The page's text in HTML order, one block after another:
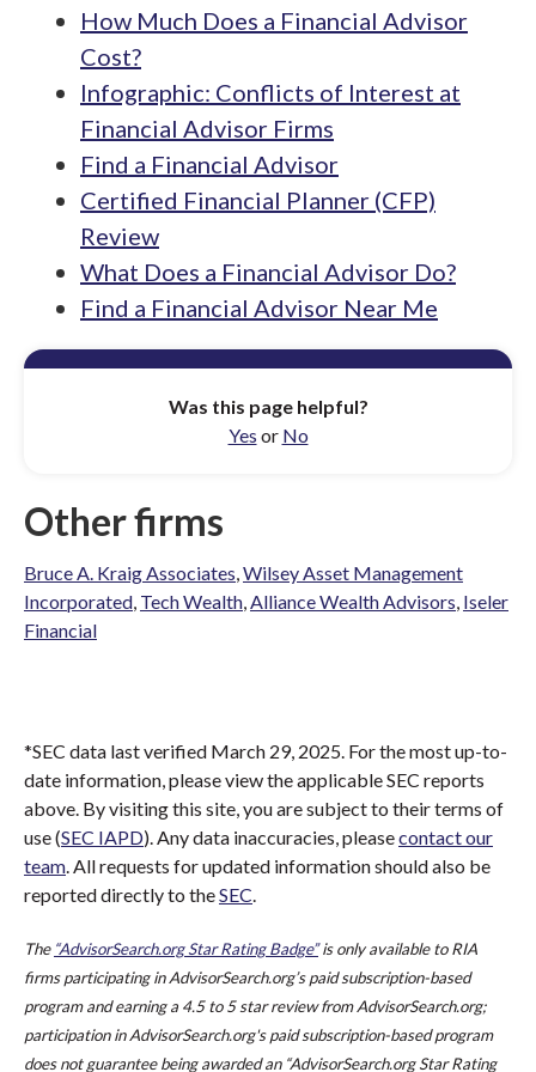
How Much Does a Financial Advisor
Cost?
Infographic: Conflicts of Interest at
Financial Advisor Firms
Find a Financial Advisor
Certified Financial Planner (CFP)
Review
What Does a Financial Advisor Do?
Find a Financial Advisor Near Me
Was this page helpful?
Yes or No
Other firms
Bruce A. Kraig Associates,Wilsey Asset Management
Incorporated, Tech Wealth,Alliance Wealth Advisors, Iseler
Financial
*SEC data last verified March 29, 2025. For the most up-to-
date information, please view the applicable SEC reports
above. By visiting this site, you are subject to their terms of
use (SEC IAPD). Any data inaccuracies, pleasecontact our
team. All requests for updated information should also be
reported directly to theSEC.
The “AdvisorSearch.org Star Rating Badge”is only available to RIA
firms participating in AdvisorSearch.org’s paid subscription-based
program and earning a 4.5 to 5 star review from AdvisorSearch.org;
participation in AdvisorSearch.org's paid subscription-based program
does not guarantee being awarded an “AdvisorSearch.org Star Rating